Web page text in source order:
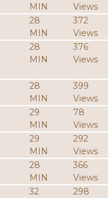
MIN
Views
28
MIN
372
Views
28
MIN
376
Views
28
MIN
399
Views
29
MIN
78
Views
29
MIN
292
Views
28
MIN
366
Views
32
298